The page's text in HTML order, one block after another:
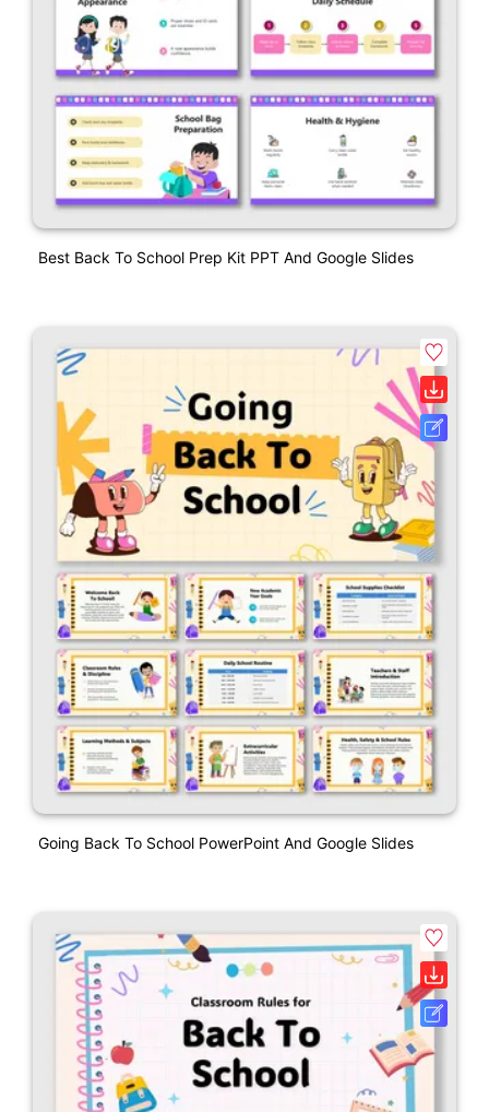
Best Back To School Prep Kit PPT And Google Slides
Going Back To School PowerPoint And Google Slides